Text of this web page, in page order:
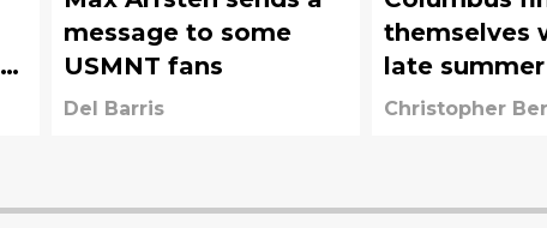
message to some
USMNT fans
Del Barris
themselves
late
time is
Christopher